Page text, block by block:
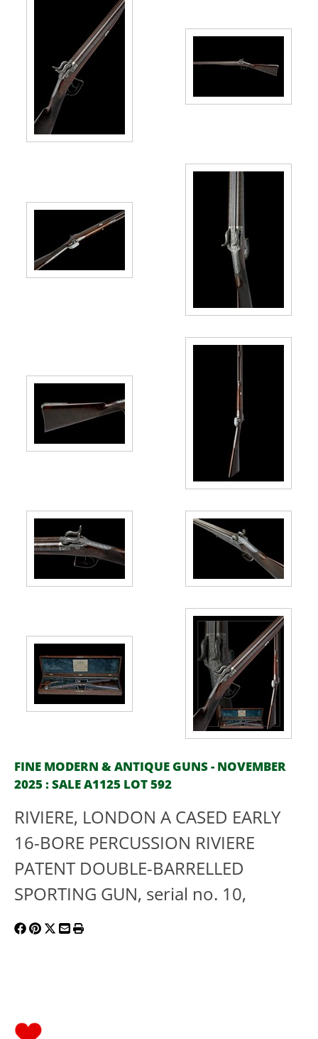
FINE MODERN & ANTIQUE GUNS - NOVEMBER
2025 : SALE A1125 LOT 592
RIVIERE, LONDON A CASED EARLY
16-BORE PERCUSSION RIVIERE
PATENT DOUBLE-BARRELLED
SPORTING GUN, serial no. 10,